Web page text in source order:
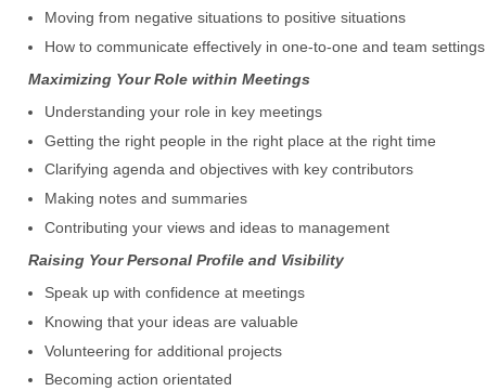
Moving from negative situations to positive situations
How to communicate effectively in one-to-one and team settings
Maximizing Your Role within Meetings
Understanding your role in key meetings
Getting the right people in the right place at the right time
Clarifying agenda and objectives with key contributors
Making notes and summaries
Contributing your views and ideas to management
Raising Your Personal Profile and Visibility
Speak up with confidence at meetings
Knowing that your ideas are valuable
Volunteering for additional projects
Becoming action orientated